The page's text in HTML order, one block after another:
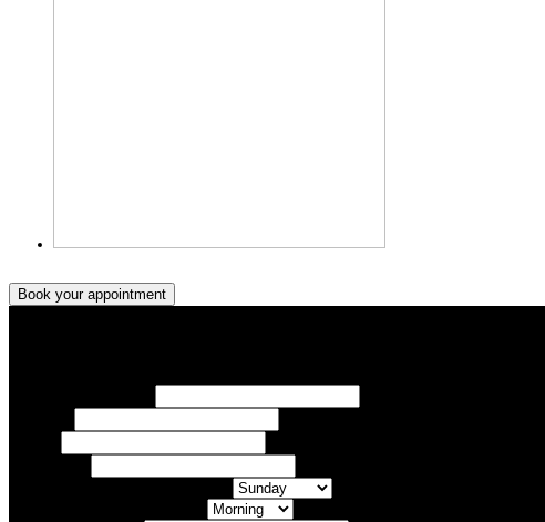
Book your appointment